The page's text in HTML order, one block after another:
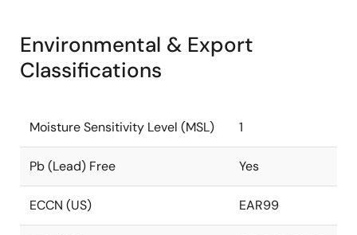
Environmental & Export
Classifications
Moisture Sensitivity Level (MSL) 1
Pb (Lead) Free Yes
ECCN (US) EAR99